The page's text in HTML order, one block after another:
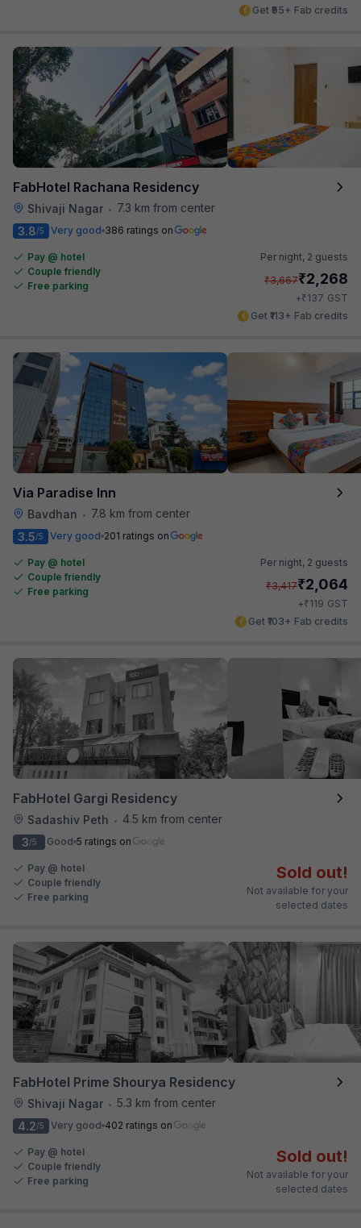
Get ₹95+ Fab credits
FabHotel Rachana Residency
Shivaji Nagar •
7.3 km from center
3.8/5 Very good 386 ratings on
Pay @ hotel
Couple friendly
Free parking
Per night, 2 guests
₹3,667₹2,268
+₹137 GST
Get ₹113+ Fab credits
Via Paradise Inn
Bavdhan •
7.8 km from center
3.5/5 Very good 201 ratings on
Pay @ hotel
Couple friendly
Free parking
Per night, 2 guests
₹3,417₹2,064
+₹119 GST
Get ₹103+ Fab credits
FabHotel Gargi Residency
Sadashiv Peth •
4.5 km from center
3/5 Good 5 ratings on
Pay @ hotel
Couple friendly
Free parking
Sold out!
Not available for your
selected dates
FabHotel Prime Shourya Residency
Shivaji Nagar • 5.3 km from center
4.2/5 Very good 402 ratings on
Pay @ hotel
Couple friendly
Free parking
Sold out!
Not available for your
selected dates